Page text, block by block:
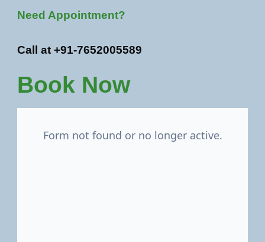
Need Appointment?
Call at +91-7652005589
Book Now